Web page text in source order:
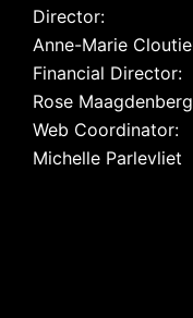
Director:
Anne-Marie
Financial Director:
Rose Maagdenberg
Web Coordinator:
Michelle Parlevliet